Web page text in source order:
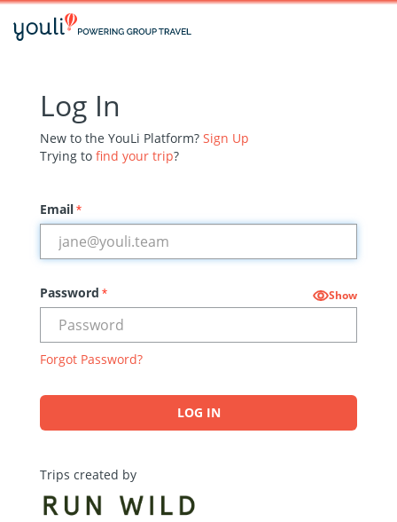
Log In
New to the YouLi Platform? Sign Up
Trying to find your trip?
Email*
Password * Show
Forgot Password?
LOG IN
Trips created by